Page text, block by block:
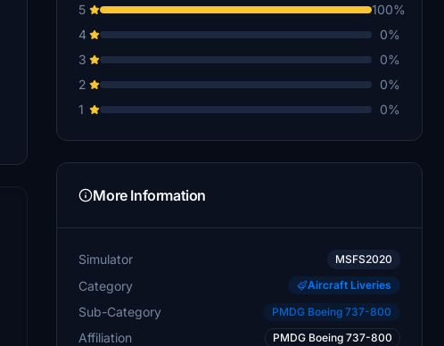
5
100%
4
0%
3
0%
2
0%
1
0%
More Information
Simulator MSFS2020
Category Aircraft Liveries
Sub-Category PMDG Boeing 737-800
Affiliation PMDG Boeing 737-800